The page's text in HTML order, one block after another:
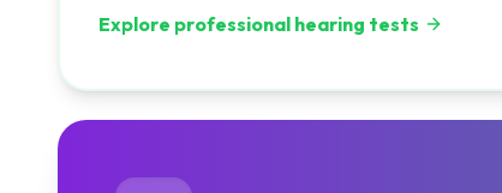
Explore professional hearing tests